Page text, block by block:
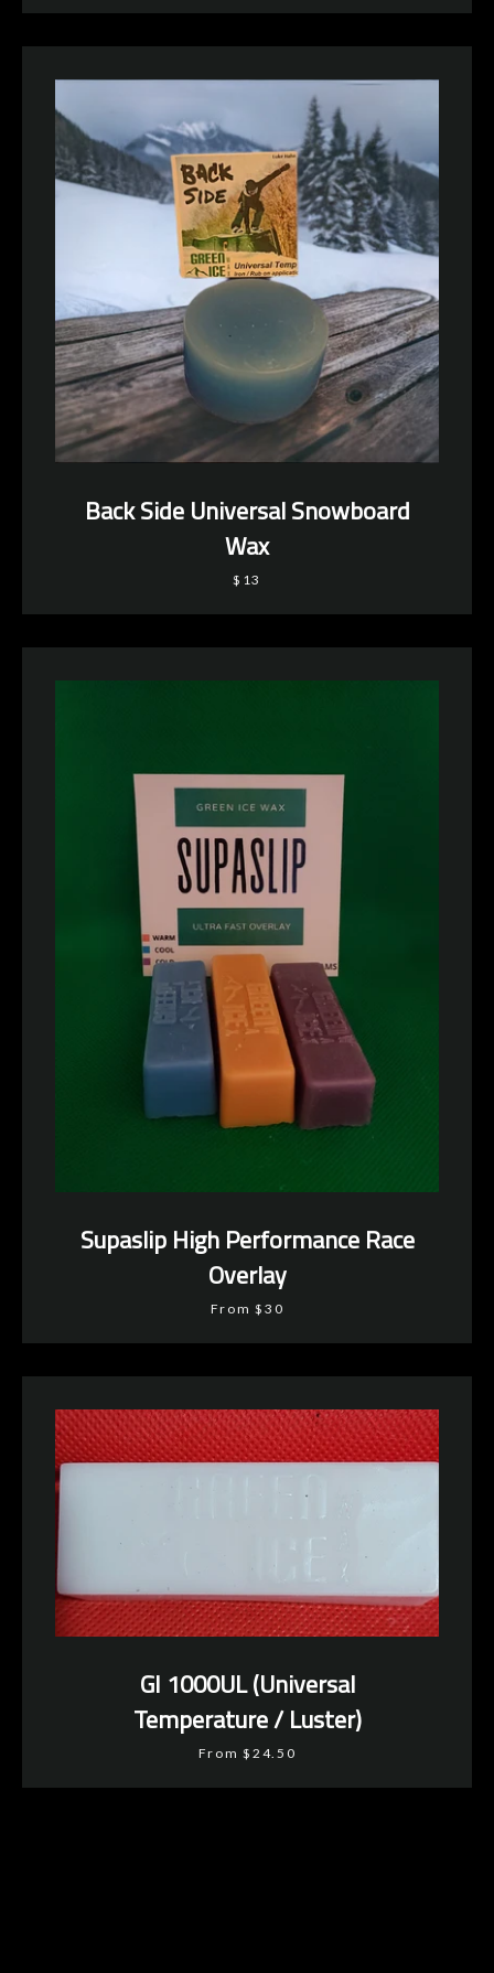
Back Side Universal Snowboard
Wax
$13
Supaslip High Performance Race
Overlay
From $30
GI 1000UL (Universal
Temperature / Luster)
From $24.50